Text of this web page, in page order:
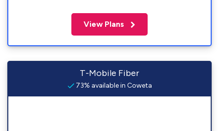
View Plans
T-Mobile Fiber
73% available in Coweta